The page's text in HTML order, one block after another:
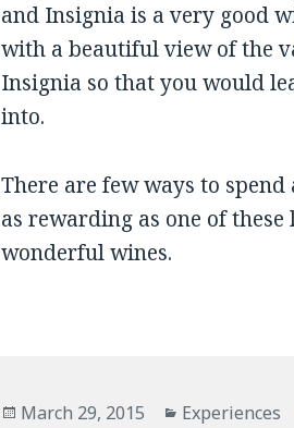
and Insignia is a very good
with a beautiful view of the
Insignia so that you would
into.
There are few ways to
as rewarding as one of these
wonderful wines.
Posted
March 29, 2015 Categories
Experiences